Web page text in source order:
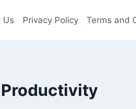
Us Privacy Policy Terms and